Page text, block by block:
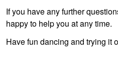
If you have any further
happy to help you at any time.
Have fun dancing and trying it